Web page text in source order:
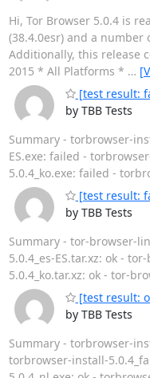
Hi, Tor Browser 5.0.4 is
(38.4.0esr) and a
Additionally, this release
2015 * All Platforms * …
[test result:
by TBB Tests
Summary - torbrowser-
ES.exe: failed -
5.0.4_ko.exe: failed -
[test result:
by TBB Tests
Summary - tor-browser-
5.0.4_es-ES.tar.xz: ok -
5.0.4_ko.tar.xz: ok - tor-
[test result:
by TBB Tests
Summary - torbrowser-
torbrowser-install-